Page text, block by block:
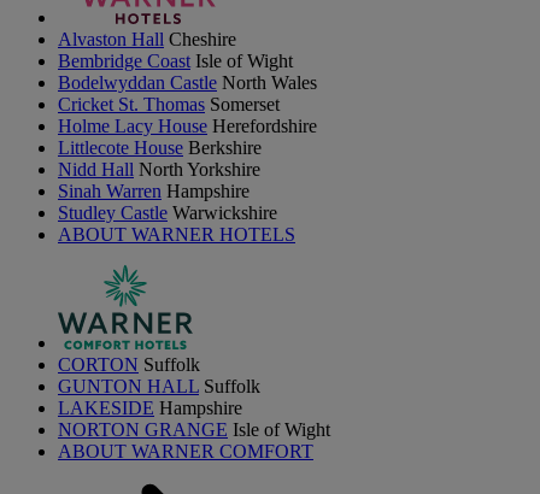
Alvaston Hall Cheshire
Bembridge Coast Isle of Wight
Bodelwyddan Castle North Wales
Cricket St. Thomas Somerset
Holme Lacy House Herefordshire
Littlecote House Berkshire
Nidd Hall North Yorkshire
Sinah Warren Hampshire
Studley Castle Warwickshire
ABOUT WARNER HOTELS
CORTON Suffolk
GUNTON HALL Suffolk
LAKESIDE Hampshire
NORTON GRANGE Isle of Wight
ABOUT WARNER COMFORT